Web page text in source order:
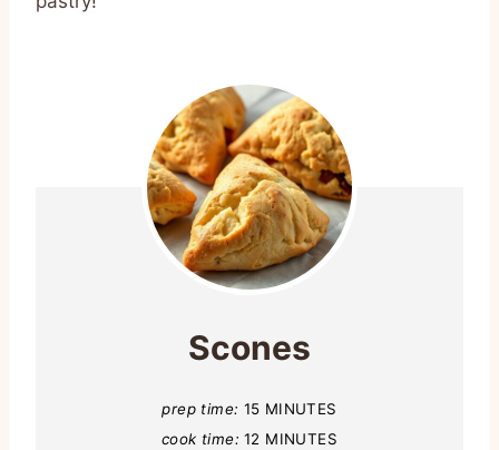
Scones
prep time: 15 MINUTES
cook time: 12 MINUTES